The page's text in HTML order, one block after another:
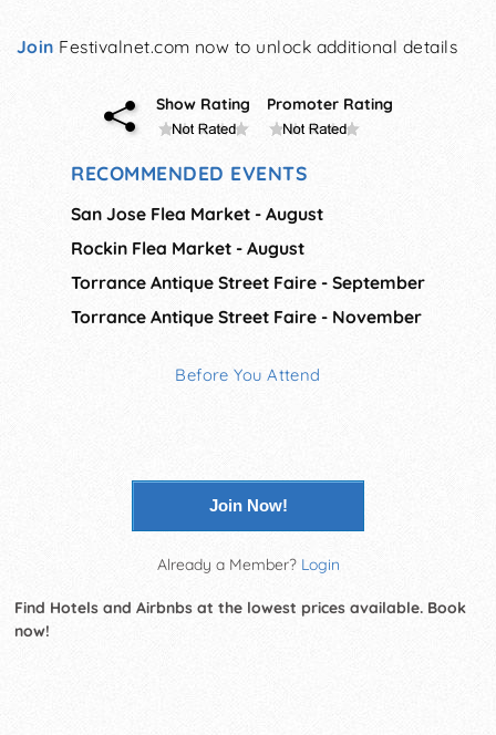
Join Festivalnet.com now to unlock additional details
Show Rating Promoter Rating
RECOMMENDED EVENTS
San Jose Flea Market - August
Rockin Flea Market - August
Torrance Antique Street Faire - September
Torrance Antique Street Faire - November
Before You Attend
Join Now!
Already a Member? Login
Find Hotels and Airbnbs at the lowest prices available. Book
now!